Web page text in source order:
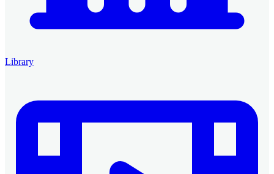
Library